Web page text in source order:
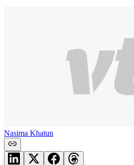
Nasima Khatun